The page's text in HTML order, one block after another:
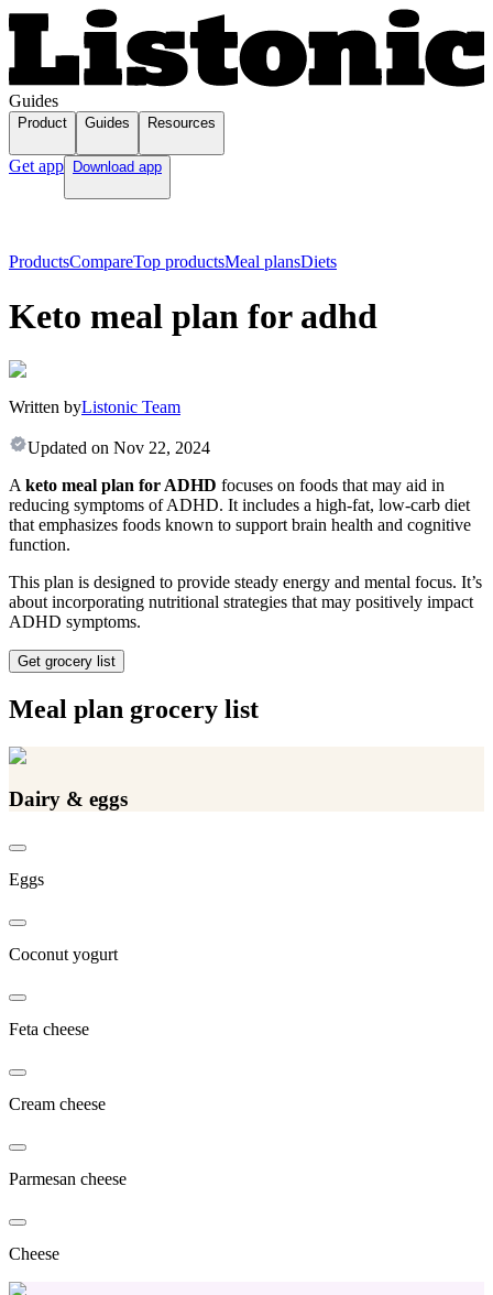
Guides
Product Guides Resources
Get app Download app
ProductsCompareTop productsMeal plansDiets
Keto meal plan for adhd
Written byListonic Team
Updated on Nov 22, 2024
A keto meal plan for ADHD focuses on foods that may aid in
reducing symptoms of ADHD. It includes a high-fat, low-carb diet
that emphasizes foods known to support brain health and cognitive
function.
This plan is designed to provide steady energy and mental focus. It’s
about incorporating nutritional strategies that may positively impact
ADHD symptoms.
Get grocery list
Meal plan grocery list
Dairy & eggs
Eggs
Coconut yogurt
Feta cheese
Cream cheese
Parmesan cheese
Cheese